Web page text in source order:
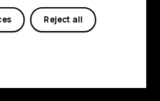
LinkedinDiscord
Reject all